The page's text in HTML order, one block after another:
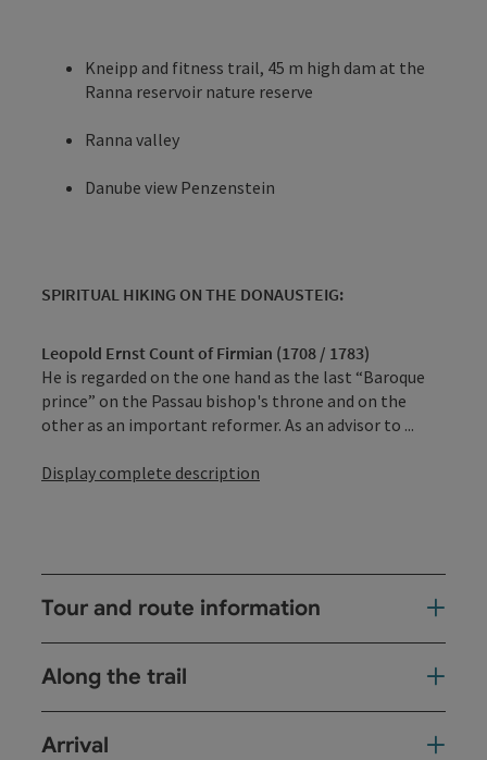
Kneipp and fitness trail, 45 m high dam at the
Ranna reservoir nature reserve
Ranna valley
Danube view Penzenstein
SPIRITUAL HIKING ON THE DONAUSTEIG:
Leopold Ernst Count of Firmian (1708 / 1783)
He is regarded on the one hand as the last “Baroque
prince” on the Passau bishop's throne and on the
other as an important reformer. As an advisor to ...
Display complete description
Tour and route information
Along the trail
Arrival